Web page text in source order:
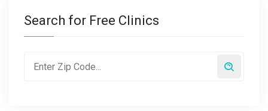
Search for Free Clinics